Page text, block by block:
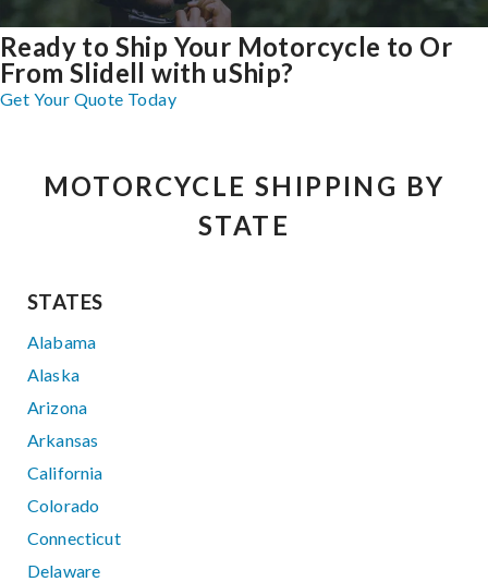
Ready to Ship Your Motorcycle to Or
From Slidell with uShip?
Get Your Quote Today
MOTORCYCLE SHIPPING BY
STATE
STATES
Alabama
Alaska
Arizona
Arkansas
California
Colorado
Connecticut
Delaware